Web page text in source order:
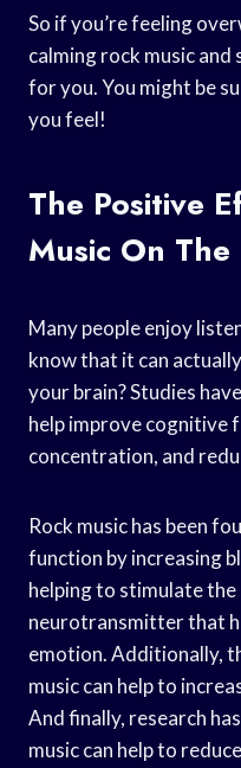
So if you’re feeling
calming rock music
for you. You might be
you feel!
The Positive
Music On The
Many people enjoy
know that it can
your brain? Studies
help improve cognitive
concentration, and
Rock music has been
function by increasing
helping to stimulate
neurotransmitter that
emotion. Additionally,
music can help to
And finally, research
music can help to